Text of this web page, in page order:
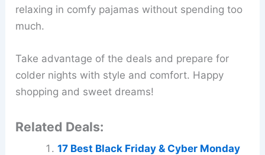
relaxing in comfy pajamas without spending too
much.
Take advantage of the deals and prepare for
colder nights with style and comfort. Happy
shopping and sweet dreams!
Related Deals:
17 Best Black Friday & Cyber Monday